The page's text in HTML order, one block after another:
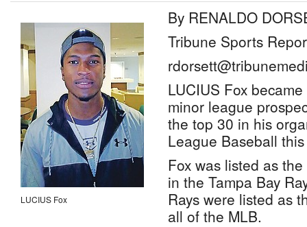
LUCIUS Fox
By RENALDO
Tribune Sports
LUCIUS Fox
minor league
the top 30 in his
League Baseball
Fox was listed as
in the Tampa Bay
Rays were listed as
all of the MLB.